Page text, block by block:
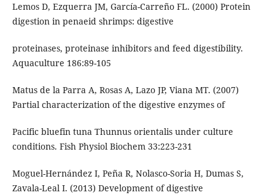
Lemos D, Ezquerra JM, García-Carreño FL. (2000) Protein
digestion in penaeid shrimps: digestive
proteinases, proteinase inhibitors and feed digestibility.
Aquaculture 186:89-105
Matus de la Parra A, Rosas A, Lazo JP, Viana MT. (2007)
Partial characterization of the digestive enzymes of
Pacific bluefin tuna Thunnus orientalis under culture
conditions. Fish Physiol Biochem 33:223-231
Moguel-Hernández I, Peña R, Nolasco-Soria H, Dumas S,
Zavala-Leal I. (2013) Development of digestive